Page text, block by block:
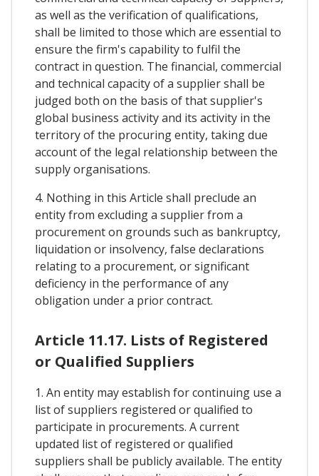
as well as the verification of qualifications,
shall be limited to those which are essential to
ensure the firm's capability to fulfil the
contract in question. The financial, commercial
and technical capacity of a supplier shall be
judged both on the basis of that supplier's
global business activity and its activity in the
territory of the procuring entity, taking due
account of the legal relationship between the
supply organisations.
4. Nothing in this Article shall preclude an
entity from excluding a supplier from a
procurement on grounds such as bankruptcy,
liquidation or insolvency, false declarations
relating to a procurement, or significant
deficiency in the performance of any
obligation under a prior contract.
Article 11.17. Lists of Registered
or Qualified Suppliers
1. An entity may establish for continuing use a
list of suppliers registered or qualified to
participate in procurements. A current
updated list of registered or qualified
suppliers shall be publicly available. The entity